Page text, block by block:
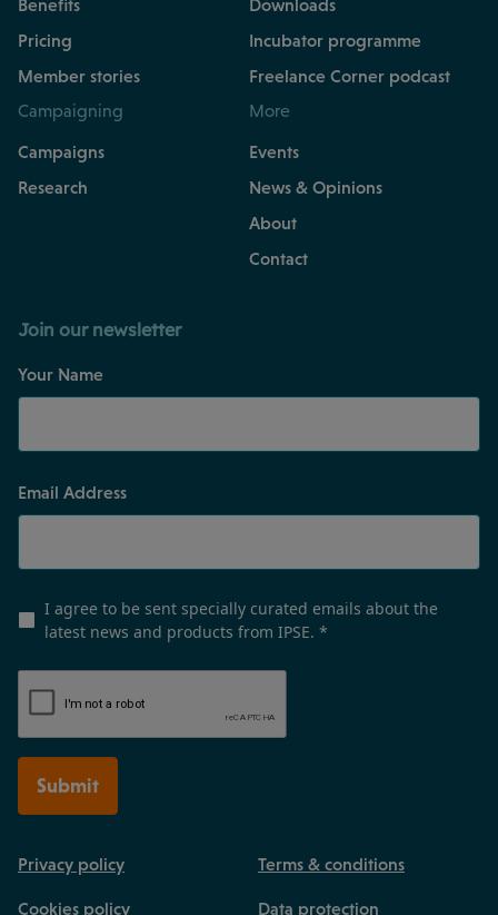
Benefits
Pricing
Member stories
Downloads
Incubator programme
Freelance Corner podcast
Campaigning
Campaigns
Research
More
Events
News & Opinions
About
Contact
Join our newsletter
Your Name
Email Address
I agree to be sent specially curated emails about the
latest news and products from IPSE. *
Submit
Privacy policy Terms & conditions
Cookies policy Data protection